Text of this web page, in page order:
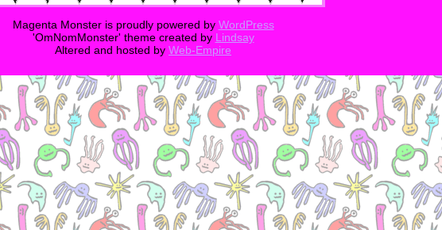
Magenta Monster is proudly powered by WordPress
'OmNomMonster' theme created by Lindsay
Altered and hosted by Web-Empire